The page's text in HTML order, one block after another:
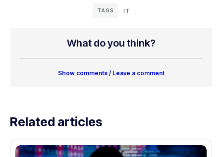
TAGS IT
What do you think?
Show comments / Leave a comment
Related articles